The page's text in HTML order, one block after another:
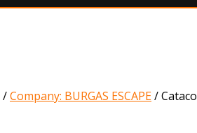
/Company: BURGAS ESCAPE/